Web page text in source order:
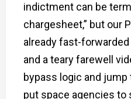
indictment can be
chargesheet,” but our
already fast-
and a teary farewell
bypass logic and
put space agencies to